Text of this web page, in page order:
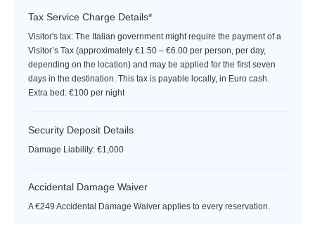
Tax Service Charge Details*
Visitor's tax: The Italian government might require the payment of a
Visitor’s Tax (approximately €1.50 – €6.00 per person, per day,
depending on the location) and may be applied for the first seven
days in the destination. This tax is payable locally, in Euro cash.
Extra bed: €100 per night
Security Deposit Details
Damage Liability: €1,000
Accidental Damage Waiver
A €249 Accidental Damage Waiver applies to every reservation.